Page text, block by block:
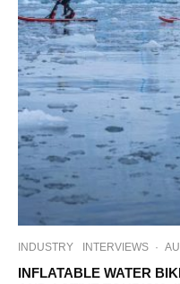
INDUSTRY INTERVIEWS ·
INFLATABLE WATER